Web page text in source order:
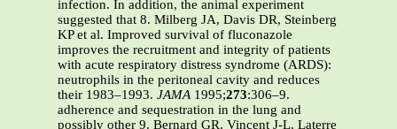
infection. In addition, the animal experiment
suggested that 8. Milberg JA, Davis DR, Steinberg
KP et al. Improved survival of fluconazole
improves the recruitment and integrity of patients
with acute respiratory distress syndrome (ARDS):
neutrophils in the peritoneal cavity and reduces
their 1983–1993. JAMA 1995;273:306–9.
adherence and sequestration in the lung and
possibly other 9. Bernard GR, Vincent J-L, Laterre